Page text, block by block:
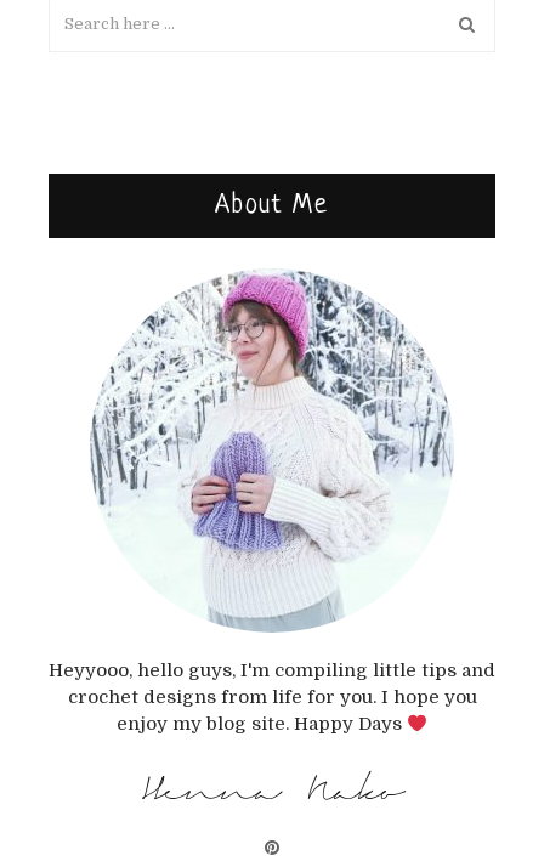
About Me
Heyyooo, hello guys, I'm compiling little tips and
crochet designs from life for you. I hope you
enjoy my blog site. Happy Days
Henna Nako